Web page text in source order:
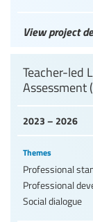
View project
2023 – 2026
Teacher-led
Assessment
Themes
Professional
Professional
Social dialogue